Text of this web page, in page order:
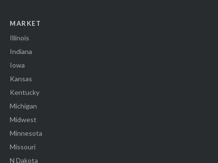
MARKET
Illinois
Indiana
Iowa
Kansas
Kentucky
Michigan
Midwest
Minnesota
Missouri
N Dakota